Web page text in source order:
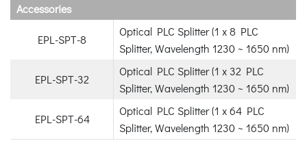
Accessories
EPL-SPT-8
Optical PLC Splitter (1 x 8 PLC
Splitter, Wavelength 1230 ~ 1650 nm)
EPL-SPT-32
Optical PLC Splitter (1 x 32 PLC
Splitter, Wavelength 1230 ~ 1650 nm)
EPL-SPT-64
Optical PLC Splitter (1 x 64 PLC
Splitter, Wavelength 1230 ~ 1650 nm)